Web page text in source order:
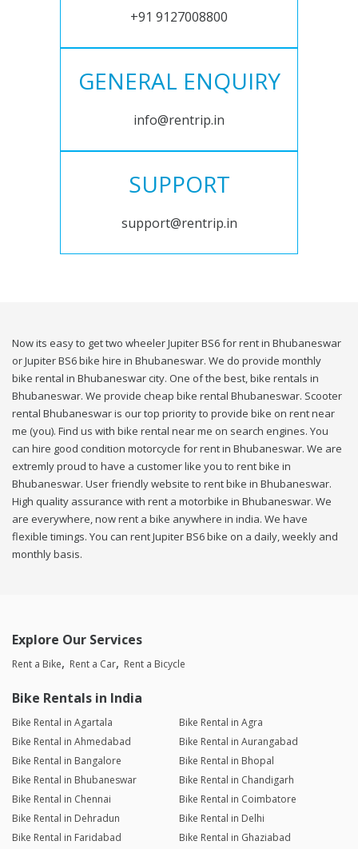
+91 9127008800
GENERAL ENQUIRY
info@rentrip.in
SUPPORT
support@rentrip.in
Now its easy to get two wheeler Jupiter BS6 for rent in Bhubaneswar
or Jupiter BS6 bike hire in Bhubaneswar. We do provide monthly
bike rental in Bhubaneswar city. One of the best, bike rentals in
Bhubaneswar. We provide cheap bike rental Bhubaneswar. Scooter
rental Bhubaneswar is our top priority to provide bike on rent near
me (you). Find us with bike rental near me on search engines. You
can hire good condition motorcycle for rent in Bhubaneswar. We are
extremly proud to have a customer like you to rent bike in
Bhubaneswar. User friendly website to rent bike in Bhubaneswar.
High quality assurance with rent a motorbike in Bhubaneswar. We
are everywhere, now rent a bike anywhere in india. We have
flexible timings. You can rent Jupiter BS6 bike on a daily, weekly and
monthly basis.
Explore Our Services
Rent a Bike Rent a Car Rent a Bicycle
Bike Rentals in India
Bike Rental in Agartala
Bike Rental in Agra
Bike Rental in Ahmedabad
Bike Rental in Aurangabad
Bike Rental in Bangalore
Bike Rental in Bhopal
Bike Rental in Bhubaneswar
Bike Rental in Chandigarh
Bike Rental in Chennai
Bike Rental in Coimbatore
Bike Rental in Dehradun
Bike Rental in Delhi
Bike Rental in Faridabad
Bike Rental in Ghaziabad